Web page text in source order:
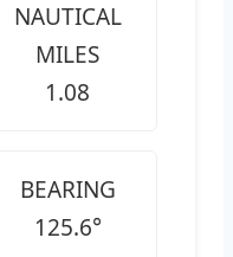
NAUTICAL
MILES
1.08
BEARING
125.6°